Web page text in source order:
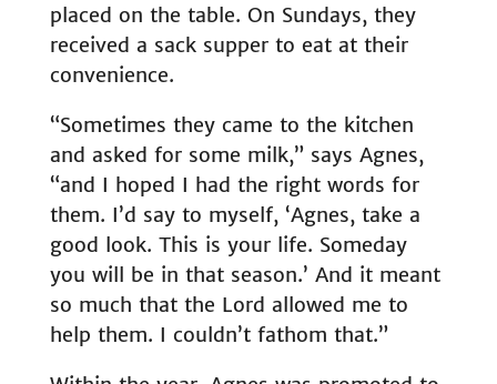
placed on the table. On Sundays, they
received a sack supper to eat at their
convenience.
“Sometimes they came to the kitchen
and asked for some milk,” says Agnes,
“and I hoped I had the right words for
them. I’d say to myself, ‘Agnes, take a
good look. This is your life. Someday
you will be in that season.’ And it meant
so much that the Lord allowed me to
help them. I couldn’t fathom that.”